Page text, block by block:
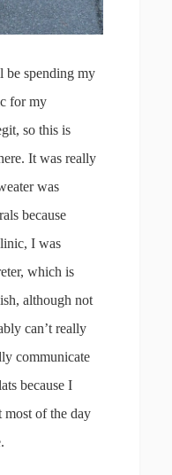
be spending my
for my
so this is
It was really
was
because
I was
which is
although not
can’t really
communicate
because I
of the day